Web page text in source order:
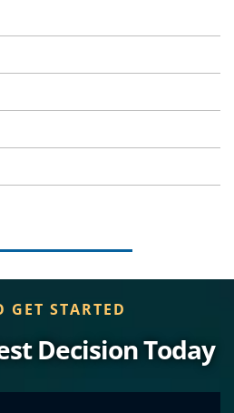
GET STARTED
Decision Today